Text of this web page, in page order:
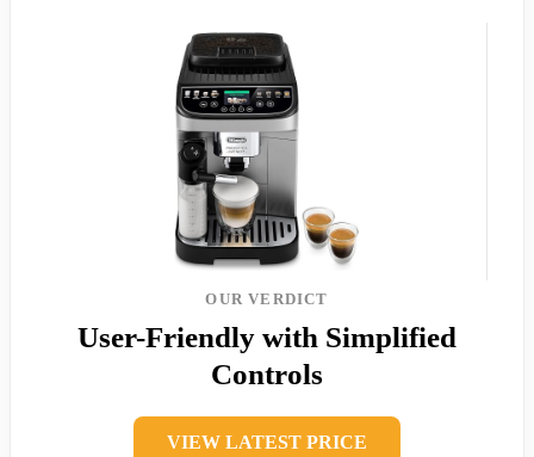
OUR VERDICT
User-Friendly with Simplified
Controls
VIEW LATEST PRICE